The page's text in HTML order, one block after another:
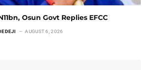
Osun Govt Replies EFCC
AUGUST 6, 2026